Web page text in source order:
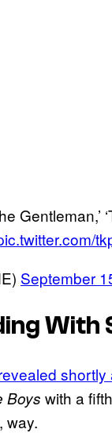
Gentleman,’
September
With
shortly
Boys with a
way.